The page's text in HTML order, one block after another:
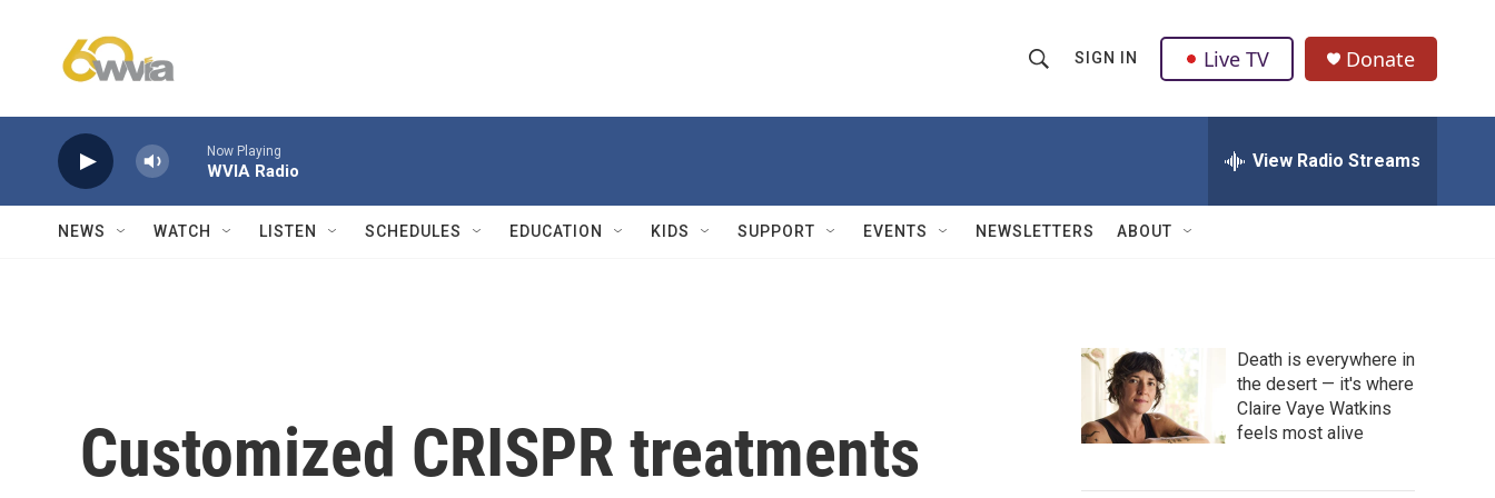
h
w
Q
u
SIGN IN Live TV Donate
Now Playing
WVIA Radio View Radio Streams
NEWS WATCH LISTEN SCHEDULES EDUCATION KIDS SUPPORT EVENTS NEWSLETTERS ABOUT
Customized CRISPR treatments
Death is everywhere in
the desert — it's where
Claire Vaye Watkins
feels most alive